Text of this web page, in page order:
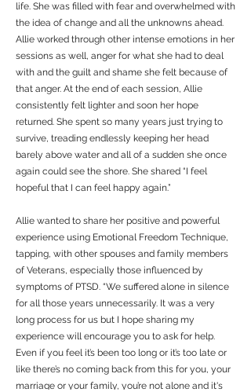
life. She was filled with fear and overwhelmed with
the idea of change and all the unknowns ahead.
Allie worked through other intense emotions in her
sessions as well, anger for what she had to deal
with and the guilt and shame she felt because of
that anger. At the end of each session, Allie
consistently felt lighter and soon her hope
returned. She spent so many years just trying to
survive, treading endlessly keeping her head
barely above water and all of a sudden she once
again could see the shore. She shared “I feel
hopeful that I can feel happy again.”
Allie wanted to share her positive and powerful
experience using Emotional Freedom Technique,
tapping, with other spouses and family members
of Veterans, especially those influenced by
symptoms of PTSD. “We suffered alone in silence
for all those years unnecessarily. It was a very
long process for us but I hope sharing my
experience will encourage you to ask for help.
Even if you feel it’s been too long or it’s too late or
like there’s no coming back from this for you, your
marriage or your family, you’re not alone and it's